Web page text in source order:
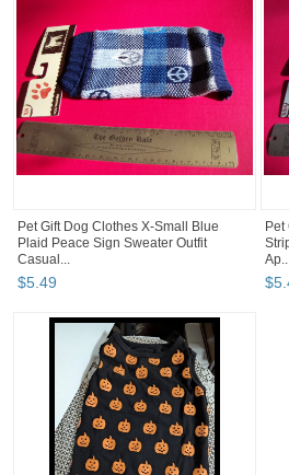
Pet Gift Dog Clothes X-Small Blue
Plaid Peace Sign Sweater Outfit
Casual...
$5.49 $5.